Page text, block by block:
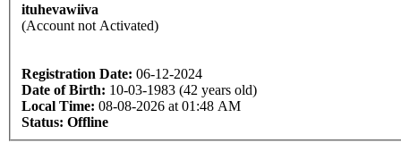
ituhevawiiva
(Account not Activated)
Registration Date: 06-12-2024
Date of Birth: 10-03-1983 (42 years old)
Local Time: 08-08-2026 at 01:48 AM
Status: Offline